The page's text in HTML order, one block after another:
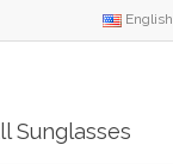
English
Sunglasses